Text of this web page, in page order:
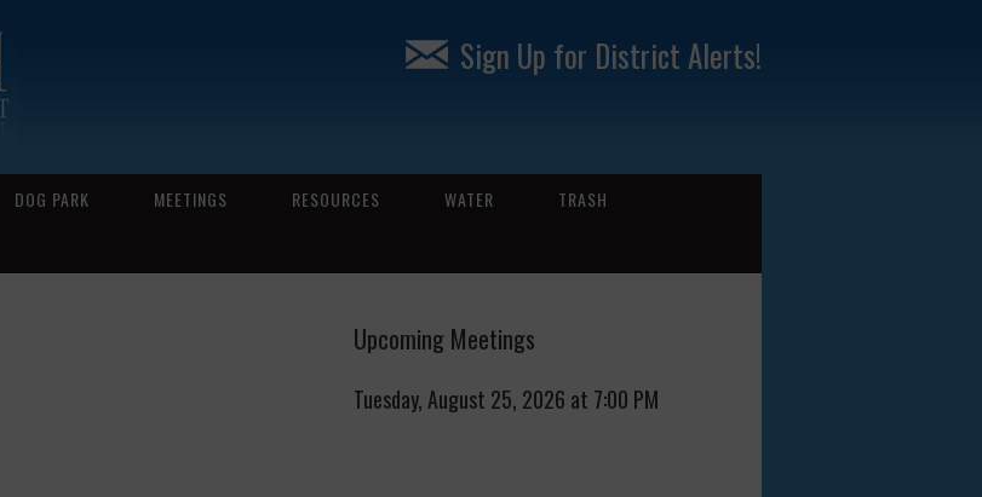
Sign Up for District Alerts!
DOG PARK MEETINGS RESOURCES WATER
TRASH
Upcoming Meetings
Tuesday, August 25, 2026 at 7:00 PM